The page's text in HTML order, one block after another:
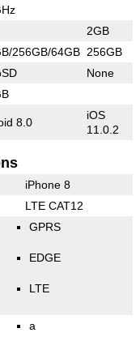
2GB
256GB/64GB 256GB
None
8.0
iOS
11.0.2
iPhone 8
LTE CAT12
GPRS
EDGE
LTE
a